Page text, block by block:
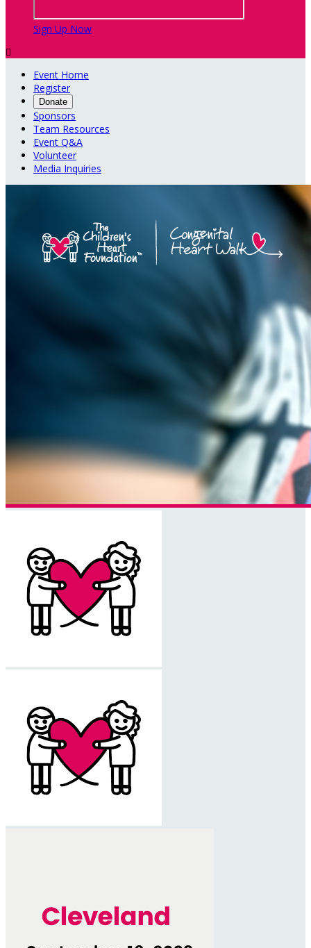
Sign Up Now

Event Home
Register
Donate
Sponsors
Team Resources
Event Q&A
Volunteer
Media Inquiries